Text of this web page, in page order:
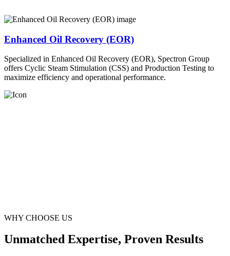
Enhanced Oil Recovery (EOR)
Specialized in Enhanced Oil Recovery (EOR), Spectron Group
offers Cyclic Steam Stimulation (CSS) and Production Testing to
maximize efficiency and operational performance.
WHY CHOOSE US
Unmatched Expertise, Proven Results